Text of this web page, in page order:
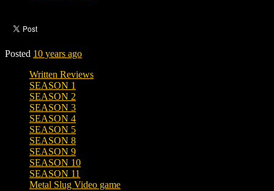
Posted 10 years ago
Written Reviews
SEASON 1
SEASON 2
SEASON 3
SEASON 4
SEASON 5
SEASON 8
SEASON 9
SEASON 10
SEASON 11
Metal Slug Video game